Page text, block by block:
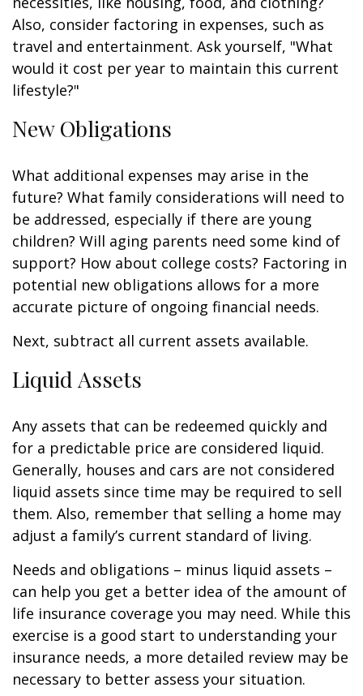
Also, consider factoring in expenses, such as
travel and entertainment. Ask yourself, "What
would it cost per year to maintain this current
lifestyle?"
New Obligations
What additional expenses may arise in the
future? What family considerations will need to
be addressed, especially if there are young
children? Will aging parents need some kind of
support? How about college costs? Factoring in
potential new obligations allows for a more
accurate picture of ongoing financial needs.
Next, subtract all current assets available.
Liquid Assets
Any assets that can be redeemed quickly and
for a predictable price are considered liquid.
Generally, houses and cars are not considered
liquid assets since time may be required to sell
them. Also, remember that selling a home may
adjust a family’s current standard of living.
Needs and obligations – minus liquid assets –
can help you get a better idea of the amount of
life insurance coverage you may need. While this
exercise is a good start to understanding your
insurance needs, a more detailed review may be
necessary to better assess your situation.